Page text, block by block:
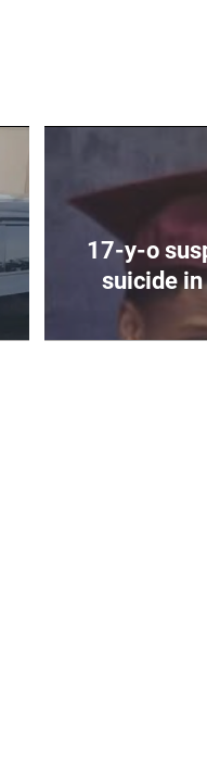
17-y-o
suicide in